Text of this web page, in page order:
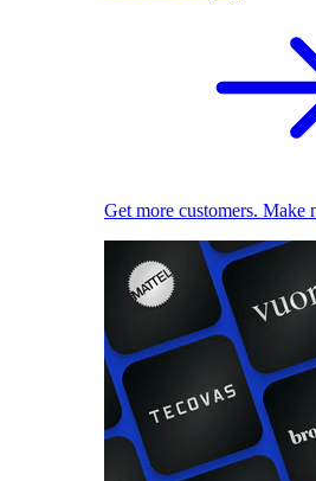
Get more customers. Make